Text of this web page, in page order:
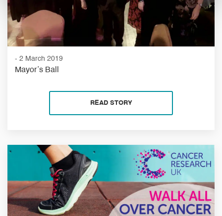
- 2 March 2019
Mayor’s Ball
READ STORY